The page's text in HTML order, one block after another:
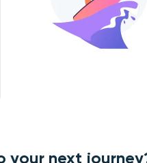
your next